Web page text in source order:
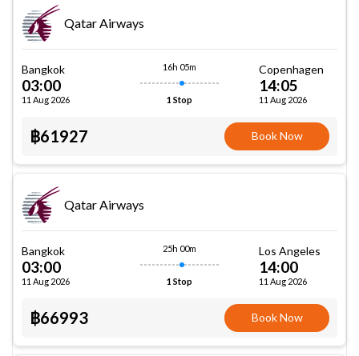
Qatar Airways
Bangkok
03:00
11 Aug 2026
16h 05m
1 Stop
Copenhagen
14:05
11 Aug 2026
฿61927 Book Now
Qatar Airways
Bangkok
03:00
11 Aug 2026
25h 00m
1 Stop
Los Angeles
14:00
11 Aug 2026
฿66993 Book Now